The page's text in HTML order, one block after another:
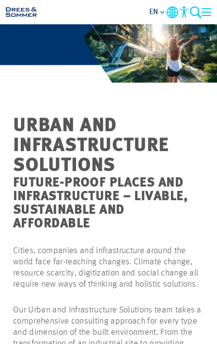
MARKETS
SERVICES
FOCUS AREAS
CAREER
PROJECTS
CONTACT
EN
URBAN AND
INFRASTRUCTURE
SOLUTIONS
FUTURE-PROOF PLACES AND
INFRASTRUCTURE – LIVABLE,
SUSTAINABLE AND
AFFORDABLE
Cities, companies and infrastructure around the
world face far-reaching changes. Climate change,
resource scarcity, digitization and social change all
require new ways of thinking and holistic solutions.
Our Urban and Infrastructure Solutions team takes a
comprehensive consulting approach for every type
and dimension of the built environment. From the